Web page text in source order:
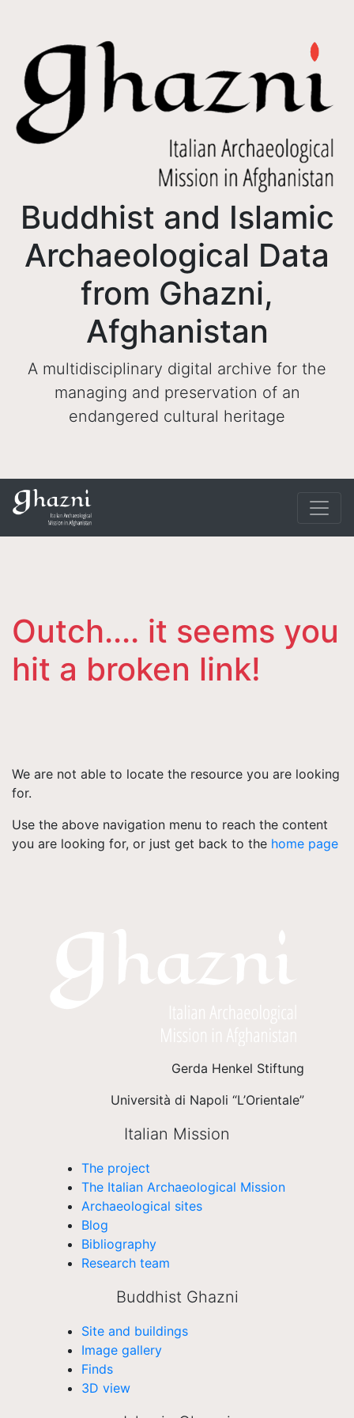
Buddhist and Islamic
Archaeological Data
from Ghazni,
Afghanistan
A multidisciplinary digital archive for the
managing and preservation of an
endangered cultural heritage
Outch.... it seems you
hit a broken link!
We are not able to locate the resource you are looking
for.
Use the above navigation menu to reach the content
you are looking for, or just get back to the home page
Gerda Henkel Stiftung
Università di Napoli “L’Orientale”
Italian Mission
The project
The Italian Archaeological Mission
Archaeological sites
Blog
Bibliography
Research team
Buddhist Ghazni
Site and buildings
Image gallery
Finds
3D view